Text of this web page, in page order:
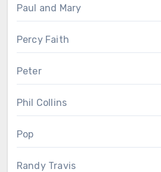
Paul and Mary
Percy Faith
Peter
Phil Collins
Pop
Randy Travis